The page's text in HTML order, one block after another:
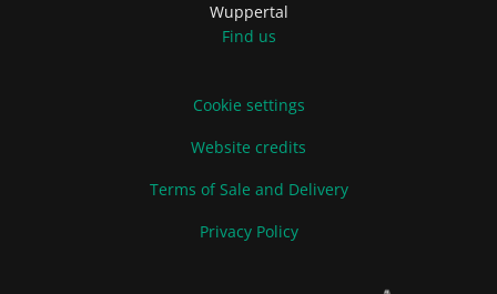
Wuppertal
Find us
Cookie settings
Website credits
Terms of Sale and Delivery
Privacy Policy